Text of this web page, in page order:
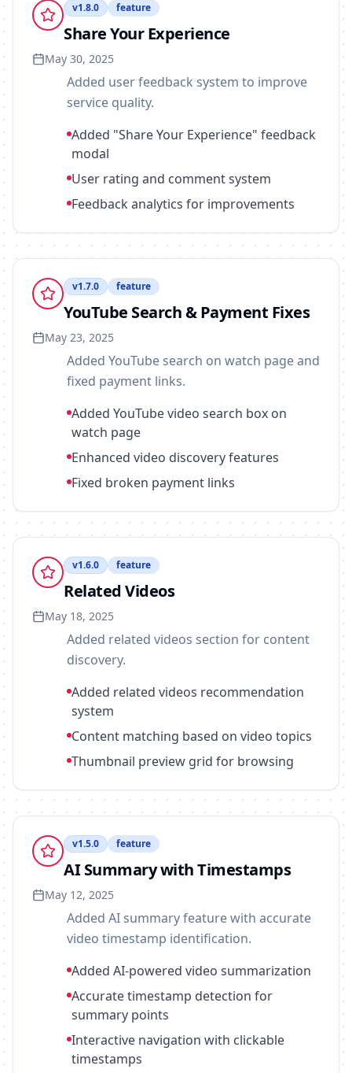
v1.8.0 feature
Share Your Experience
May 30, 2025
Added user feedback system to improve
service quality.
Added "Share Your Experience" feedback
modal
User rating and comment system
Feedback analytics for improvements
v1.7.0 feature
YouTube Search & Payment Fixes
May 23, 2025
Added YouTube search on watch page and
fixed payment links.
Added YouTube video search box on
watch page
Enhanced video discovery features
Fixed broken payment links
v1.6.0 feature
Related Videos
May 18, 2025
Added related videos section for content
discovery.
Added related videos recommendation
system
Content matching based on video topics
Thumbnail preview grid for browsing
v1.5.0 feature
AI Summary with Timestamps
May 12, 2025
Added AI summary feature with accurate
video timestamp identification.
Added AI-powered video summarization
Accurate timestamp detection for
summary points
Interactive navigation with clickable
timestamps